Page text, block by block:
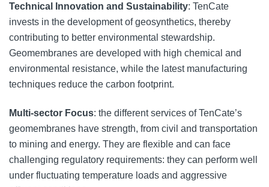
Technical Innovation and Sustainability: TenCate
invests in the development of geosynthetics, thereby
contributing to better environmental stewardship.
Geomembranes are developed with high chemical and
environmental resistance, while the latest manufacturing
techniques reduce the carbon footprint.
Multi-sector Focus: the different services of TenCate’s
geomembranes have strength, from civil and transportation
to mining and energy. They are flexible and can face
challenging regulatory requirements: they can perform well
under fluctuating temperature loads and aggressive